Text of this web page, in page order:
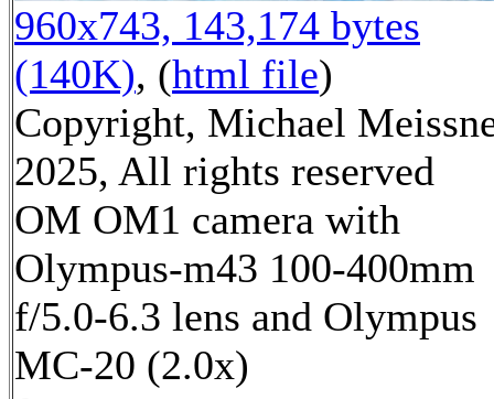
960x743, 143,174 bytes
(140K), (html file)
Copyright, Michael
2025, All rights reserved
OM OM1 camera with
Olympus-m43 100-400mm
f/5.0-6.3 lens and Olympus
MC-20 (2.0x)